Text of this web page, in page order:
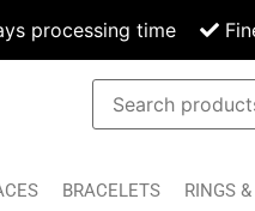
processing time
BRACELETS RINGS